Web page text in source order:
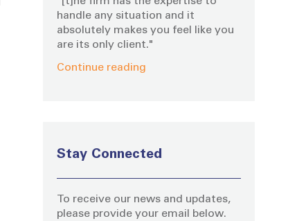
handle any situation and it
absolutely makes you feel like you
are its only client."
Continue reading
Stay Connected
To receive our news and updates,
please provide your email below.